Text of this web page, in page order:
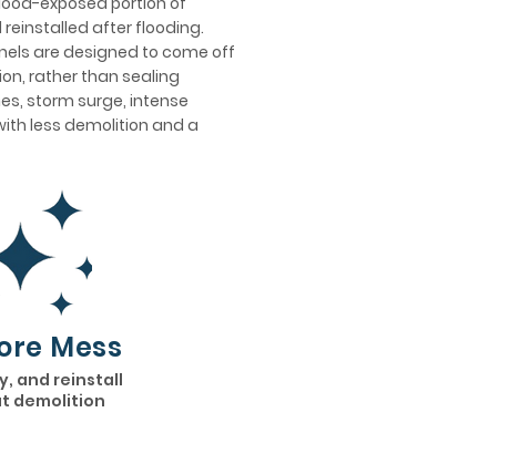
after flooding.
are designed to come off
rather than sealing
storm surge, intense
less demolition and a
and reinstall
demolition
Mess